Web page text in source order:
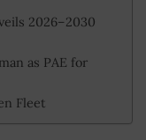
2026–2030
as PAE for
Fleet